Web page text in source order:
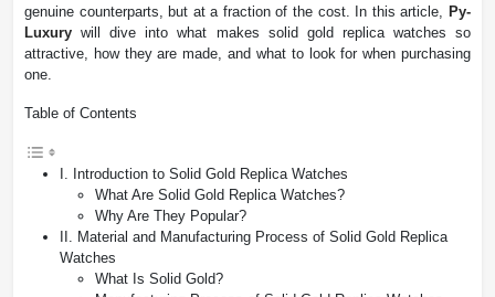
genuine counterparts, but at a fraction of the cost. In this article,
Py-
Luxury will dive into what makes solid gold replica watches so
attractive, how they are made, and what to look for when purchasing
one.
Table of Contents
I. Introduction to Solid Gold Replica Watches
What Are Solid Gold Replica Watches?
Why Are They Popular?
II. Material and Manufacturing Process of Solid Gold Replica
Watches
What Is Solid Gold?